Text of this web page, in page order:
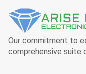
Our commitment to
comprehensive suite